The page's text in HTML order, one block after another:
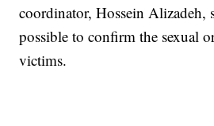
coordinator, Hossein Alizadeh,
possible to confirm the sexual
victims.